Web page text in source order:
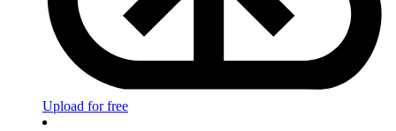
Upload for free